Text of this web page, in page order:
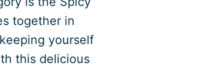
together in
yourself
this delicious